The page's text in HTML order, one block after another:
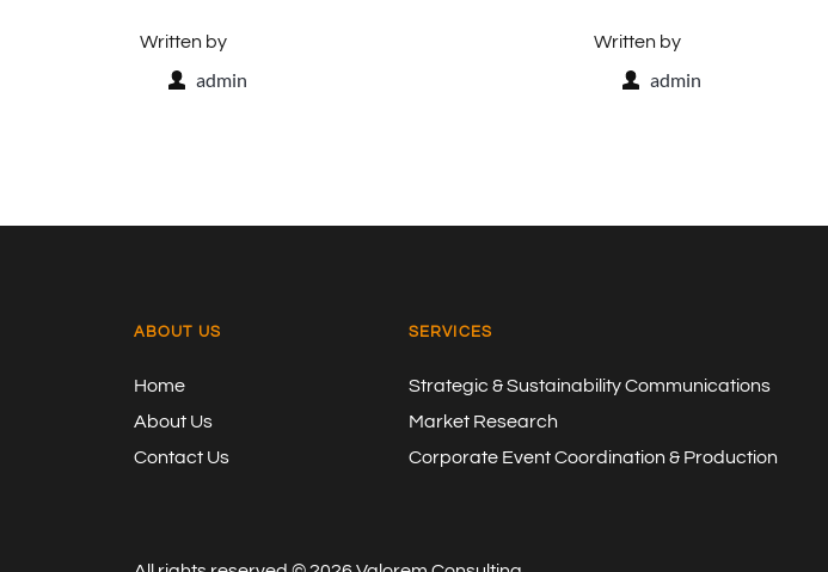
Written by
admin
Written by
admin
ABOUT US
Home
About Us
Contact Us
SERVICES
Strategic & Sustainability Communications
Market Research
Corporate Event Coordination & Production